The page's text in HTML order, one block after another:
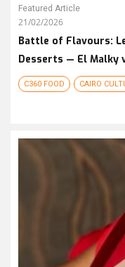
Featured Article
21/02/2026
Battle of Flavours:
Desserts — El Malky
C360 FOOD CAIRO